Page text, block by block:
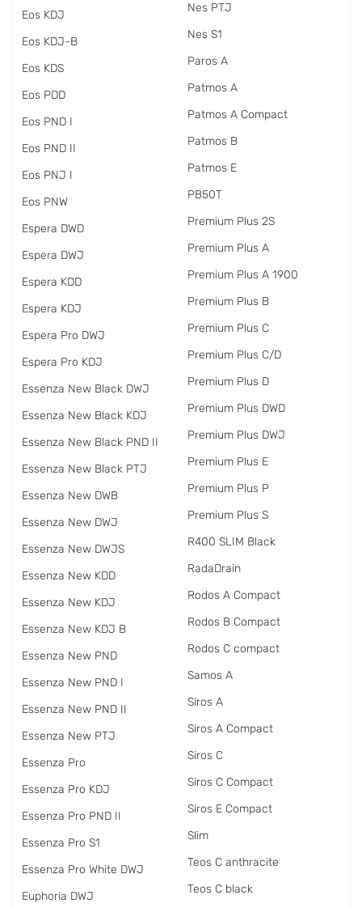
Eos KDJ
Eos KDJ-B
Eos KDS
Eos PDD
Eos PND I
Eos PND II
Eos PNJ I
Eos PNW
Espera DWD
Espera DWJ
Espera KDD
Espera KDJ
Espera Pro DWJ
Espera Pro KDJ
Essenza New Black DWJ
Essenza New Black KDJ
Essenza New Black PND II
Essenza New Black PTJ
Essenza New DWB
Essenza New DWJ
Essenza New DWJS
Essenza New KDD
Essenza New KDJ
Essenza New KDJ B
Essenza New PND
Essenza New PND I
Essenza New PND II
Essenza New PTJ
Essenza Pro
Essenza Pro KDJ
Essenza Pro PND II
Essenza Pro S1
Essenza Pro White DWJ
Euphoria DWJ
Nes PTJ
Nes S1
Paros A
Patmos A
Patmos A Compact
Patmos B
Patmos E
PB50T
Premium Plus 2S
Premium Plus A
Premium Plus A 1900
Premium Plus B
Premium Plus C
Premium Plus C/D
Premium Plus D
Premium Plus DWD
Premium Plus DWJ
Premium Plus E
Premium Plus P
Premium Plus S
R400 SLIM Black
RadаDrain
Rodos A Compact
Rodos B Compact
Rodos C compact
Samos A
Siros A
Siros A Compact
Siros C
Siros C Compact
Siros E Compact
Slim
Teos C anthracite
Teos C black